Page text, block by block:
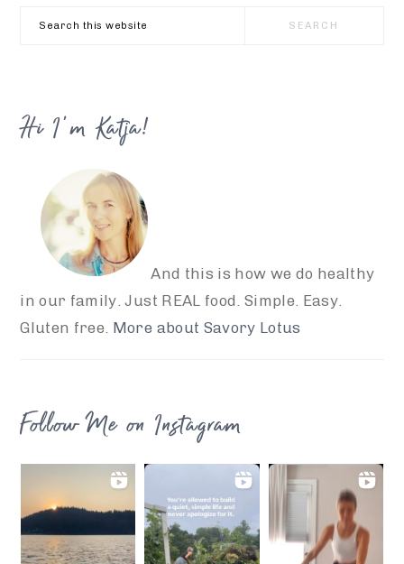
Search
Hi I’m Katja!
And this is how we do healthy
in our family. Just REAL food. Simple. Easy.
Gluten free. More about Savory Lotus
Follow Me on Instagram